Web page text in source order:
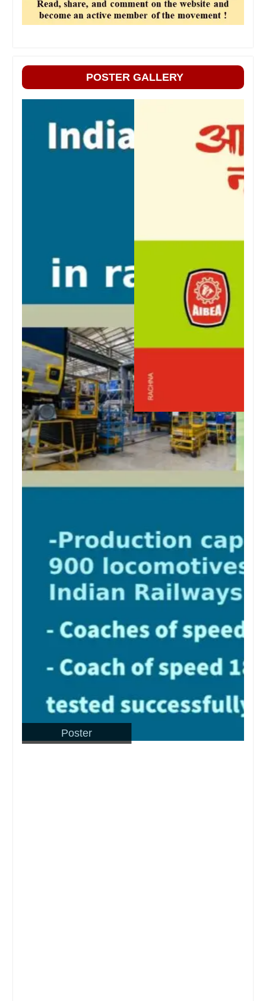
POSTER GALLERY
Poster